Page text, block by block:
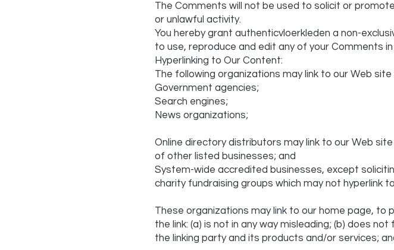
The Comments will not be used to solicit or
or unlawful activity.
You hereby grant authenticvloerkleden a non-
to use, reproduce and edit any of your Comments
Hyperlinking to Our Content:
The following organizations may link to our Web
Government agencies;
Search engines;
News organizations;
Online directory distributors may link to our Web
of other listed businesses; and
System-wide accredited businesses, except
charity fundraising groups which may not hyperlink
These organizations may link to our home page,
the link: (a) is not in any way misleading; (b) does
the linking party and its products and/or services;